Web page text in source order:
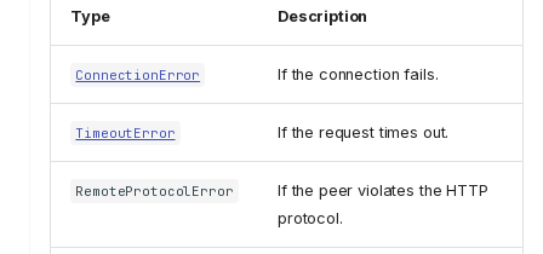
Type Description
ConnectionError If the connection fails.
TimeoutError If the request times out.
RemoteProtocolError
If the peer violates the HTTP
protocol.